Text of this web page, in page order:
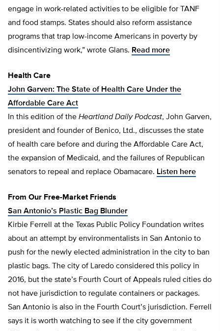
engage in work-related activities to be eligible for TANF
and food stamps. States should also reform assistance
programs that trap low-income Americans in poverty by
disincentivizing work,” wrote Glans. Read more
Health Care
John Garven: The State of Health Care Under the
Affordable Care Act
In this edition of the Heartland Daily Podcast, John Garven,
president and founder of Benico, Ltd., discusses the state
of health care before and during the Affordable Care Act,
the expansion of Medicaid, and the failures of Republican
senators to repeal and replace Obamacare. Listen here
From Our Free-Market Friends
San Antonio’s Plastic Bag Blunder
Kirbie Ferrell at the Texas Public Policy Foundation writes
about an attempt by environmentalists in San Antonio to
push for the newly elected administration in the city to ban
plastic bags. The city of Laredo considered this policy in
2016, but the state’s Fourth Court of Appeals ruled cities do
not have jurisdiction to regulate containers or packages.
San Antonio is also in the Fourth Court’s jurisdiction. Ferrell
says it is worth watching to see if the city government